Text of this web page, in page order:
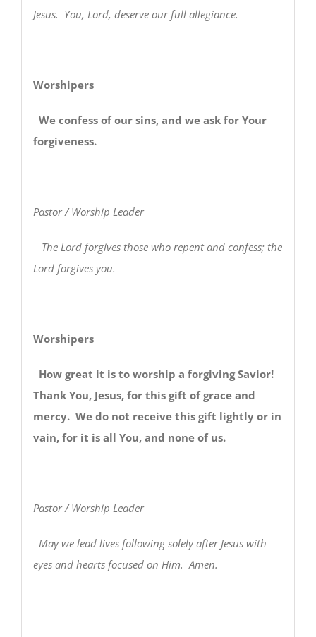
Jesus. You, Lord, deserve our full allegiance.
Worshipers
We confess of our sins, and we ask for Your
forgiveness.
Pastor / Worship Leader
The Lord forgives those who repent and confess; the
Lord forgives you.
Worshipers
How great it is to worship a forgiving Savior!
Thank You, Jesus, for this gift of grace and
mercy. We do not receive this gift lightly or in
vain, for it is all You, and none of us.
Pastor / Worship Leader
May we lead lives following solely after Jesus with
eyes and hearts focused on Him. Amen.